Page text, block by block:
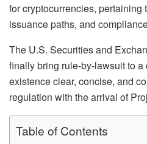
for cryptocurrencies, pertaining
issuance paths, and
The U.S. Securities and
finally bring rule-by-lawsuit to
existence clear, concise, and
regulation with the arrival of
Table of Contents